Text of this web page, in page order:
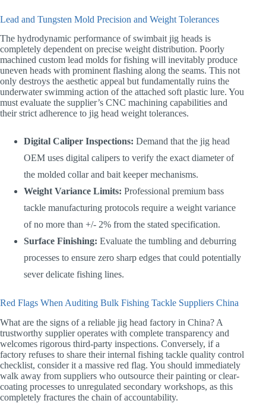
Lead and Tungsten Mold Precision and Weight Tolerances
The hydrodynamic performance of swimbait jig heads is
completely dependent on precise weight distribution. Poorly
machined custom lead molds for fishing will inevitably produce
uneven heads with prominent flashing along the seams. This not
only destroys the aesthetic appeal but fundamentally ruins the
underwater swimming action of the attached soft plastic lure. You
must evaluate the supplier’s CNC machining capabilities and
their strict adherence to jig head weight tolerances.
Digital Caliper Inspections: Demand that the jig head
OEM uses digital calipers to verify the exact diameter of
the molded collar and bait keeper mechanisms.
Weight Variance Limits: Professional premium bass
tackle manufacturing protocols require a weight variance
of no more than +/- 2% from the stated specification.
Surface Finishing: Evaluate the tumbling and deburring
processes to ensure zero sharp edges that could potentially
sever delicate fishing lines.
Red Flags When Auditing Bulk Fishing Tackle Suppliers China
What are the signs of a reliable jig head factory in China? A
trustworthy supplier operates with complete transparency and
welcomes rigorous third-party inspections. Conversely, if a
factory refuses to share their internal fishing tackle quality control
checklist, consider it a massive red flag. You should immediately
walk away from suppliers who outsource their painting or clear-
coating processes to unregulated secondary workshops, as this
completely fractures the chain of accountability.